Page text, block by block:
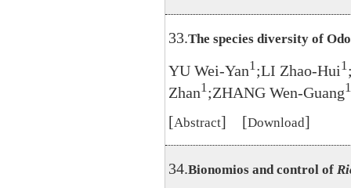
33.The species diversity of
YU Wei-Yan1;LI Zhao-Hui1
Zhan1 ;ZHANG Wen-Guang1
[Abstract] [Download]
34.Bionomios and control of